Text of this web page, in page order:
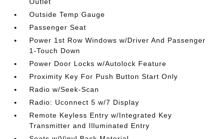
Outside Temp Gauge
Passenger Seat
Power 1st Row Windows w/Driver And Passenger
1-Touch Down
Power Door Locks w/Autolock Feature
Proximity Key For Push Button Start Only
Radio w/Seek-Scan
Radio: Uconnect 5 w/7 Display
Remote Keyless Entry w/Integrated Key
Transmitter and Illuminated Entry